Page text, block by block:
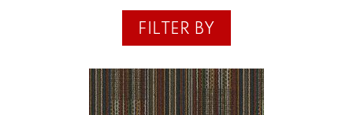
FILTER BY